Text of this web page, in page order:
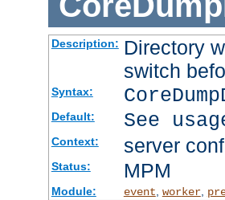
Description: Directory
switch
Syntax:
Default: See
Context: server
Status: MPM
Module: event worker,